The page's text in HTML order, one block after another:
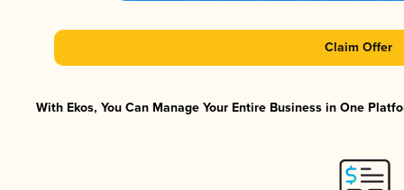
Claim Offer
With Ekos, You Can Manage Your Entire Business in One